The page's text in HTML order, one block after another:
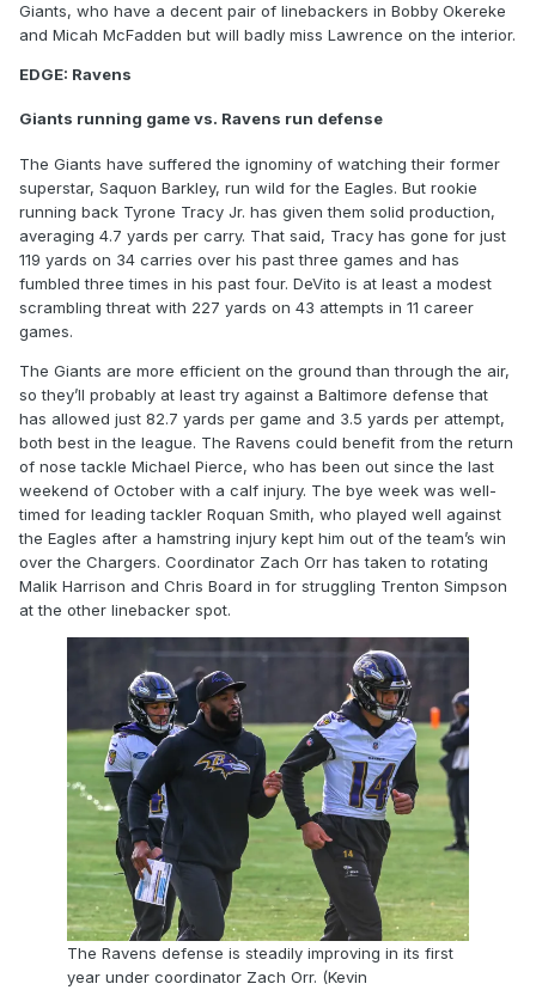
Giants, who have a decent pair of linebackers in Bobby Okereke
and Micah McFadden but will badly miss Lawrence on the interior.
EDGE: Ravens
Giants running game vs. Ravens run defense
The Giants have suffered the ignominy of watching their former
superstar, Saquon Barkley, run wild for the Eagles. But rookie
running back Tyrone Tracy Jr. has given them solid production,
averaging 4.7 yards per carry. That said, Tracy has gone for just
119 yards on 34 carries over his past three games and has
fumbled three times in his past four. DeVito is at least a modest
scrambling threat with 227 yards on 43 attempts in 11 career
games.
The Giants are more efficient on the ground than through the air,
so they’ll probably at least try against a Baltimore defense that
has allowed just 82.7 yards per game and 3.5 yards per attempt,
both best in the league. The Ravens could benefit from the return
of nose tackle Michael Pierce, who has been out since the last
weekend of October with a calf injury. The bye week was well-
timed for leading tackler Roquan Smith, who played well against
the Eagles after a hamstring injury kept him out of the team’s win
over the Chargers. Coordinator Zach Orr has taken to rotating
Malik Harrison and Chris Board in for struggling Trenton Simpson
at the other linebacker spot.
The Ravens defense is steadily improving in its first
year under coordinator Zach Orr. (Kevin